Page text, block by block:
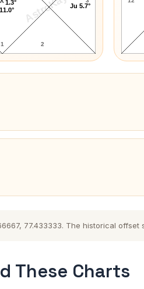
1 2
1.3°
Ju 5.7°
77.433333. The historical
These Charts